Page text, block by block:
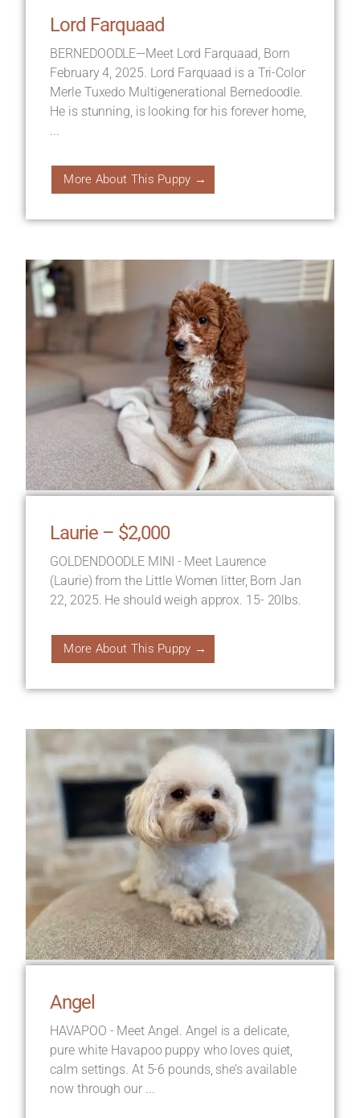
Lord Farquaad
BERNEDOODLE—Meet Lord Farquaad, Born
February 4, 2025. Lord Farquaad is a Tri-Color
Merle Tuxedo Multigenerational Bernedoodle.
He is stunning, is looking for his forever home,
More About This Puppy →
Laurie – $2,000
GOLDENDOODLE MINI - Meet Laurence
(Laurie) from the Little Women litter, Born Jan
22, 2025. He should weigh approx. 15- 20lbs.
More About This Puppy →
Angel
HAVAPOO - Meet Angel. Angel is a delicate,
pure white Havapoo puppy who loves quiet,
calm settings. At 5-6 pounds, she’s available
now through our ...